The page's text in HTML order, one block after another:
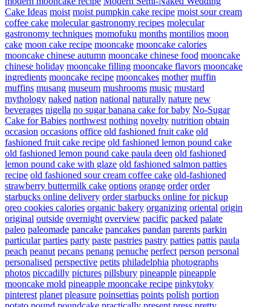
Cake Ideas moist moist pumpkin cake recipe moist sour cream
coffee cake molecular gastronomy recipes molecular
gastronomy techniques momofuku months montilios moon
cake moon cake recipe mooncake mooncake calories
mooncake chinese autumn mooncake chinese food mooncake
chinese holiday mooncake filling mooncake flavors mooncake
ingredients mooncake recipe mooncakes mother muffin
muffins musang museum mushrooms music mustard
mythology naked nation national naturally nature new
beverages nigella no sugar banana cake for baby No-Sugar
Cake for Babies northwest nothing novelty nutrition obtain
occasion occasions office old fashioned fruit cake old
fashioned fruit cake recipe old fashioned lemon pound cake
old fashioned lemon pound cake paula deen old fashioned
lemon pound cake with glaze old fashioned salmon patties
recipe old fashioned sour cream coffee cake old-fashioned
strawberry buttermilk cake options orange order order
starbucks online delivery order starbucks online for pickup
oreo cookies calories organic bakery organizing oriental origin
original outside overnight overview pacific packed palate
paleo paleomade pancake pancakes pandan parents parkin
particular parties party paste pastries pastry patties pattis paula
peach peanut pecans penang penuche perfect person personal
personalised perspective petits philadelphia photographs
photos piccadilly pictures pillsbury pineapple pineapple
mooncake mold pineapple mooncake recipe pinkytoky
pinterest planet pleasure poinsettias points polish portion